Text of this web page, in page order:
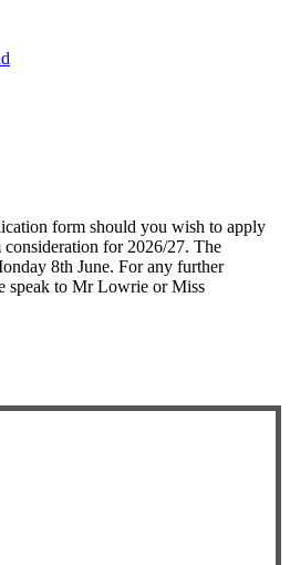
form should you wish to apply
for 2026/27. The
8th June. For any further
speak to Mr Lowrie or Miss